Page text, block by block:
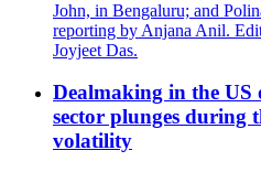
John, in Bengaluru; and
reporting by Anjana Anil.
Joyjeet Das.
Dealmaking in the US
sector plunges during
volatility